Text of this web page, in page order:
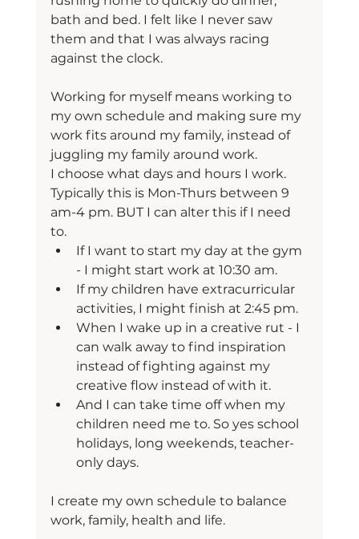
bath and bed. I felt like I never saw
them and that I was always racing
against the clock.
Working for myself means working to
my own schedule and making sure my
work fits around my family, instead of
juggling my family around work.
I choose what days and hours I work.
Typically this is Mon-Thurs between 9
am-4 pm. BUT I can alter this if I need
to.
If I want to start my day at the gym
- I might start work at 10:30 am.
If my children have extracurricular
activities, I might finish at 2:45 pm.
When I wake up in a creative rut - I
can walk away to find inspiration
instead of fighting against my
creative flow instead of with it.
And I can take time off when my
children need me to. So yes school
holidays, long weekends, teacher-
only days.
I create my own schedule to balance
work, family, health and life.